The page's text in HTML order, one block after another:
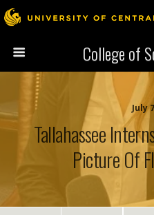
College of
July
Tallahassee
Picture Of